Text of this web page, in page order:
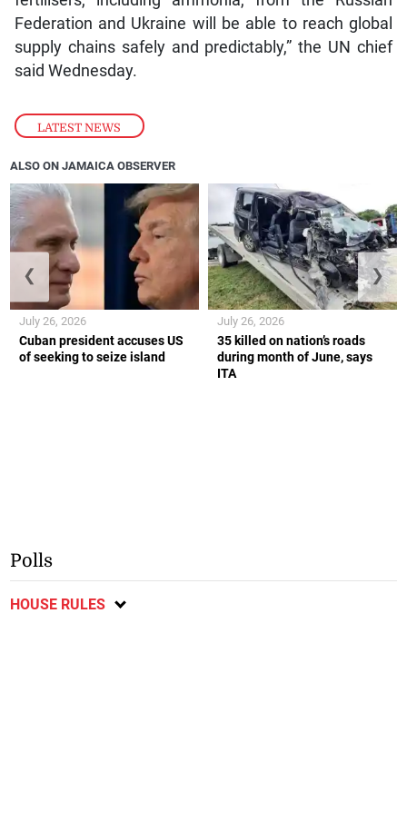
LATEST NEWS
Federation and Ukraine will be able to reach global
supply chains safely and predictably,” the UN chief
said Wednesday.
ALSO ON JAMAICA OBSERVER
Cuban president accuses US
of seeking to seize island
July 26, 2026
35 killed on nation’s roads
during month of June, says
ITA
July 26, 2026
❮ ❯
Polls
HOUSE RULES